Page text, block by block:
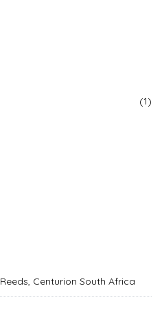
(1)
Centurion South Africa